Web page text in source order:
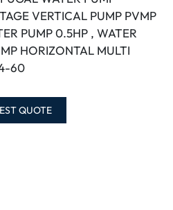
VERTICAL PUMP PVMP
PUMP 0.5HP , WATER
HORIZONTAL MULTI
60
QUOTE